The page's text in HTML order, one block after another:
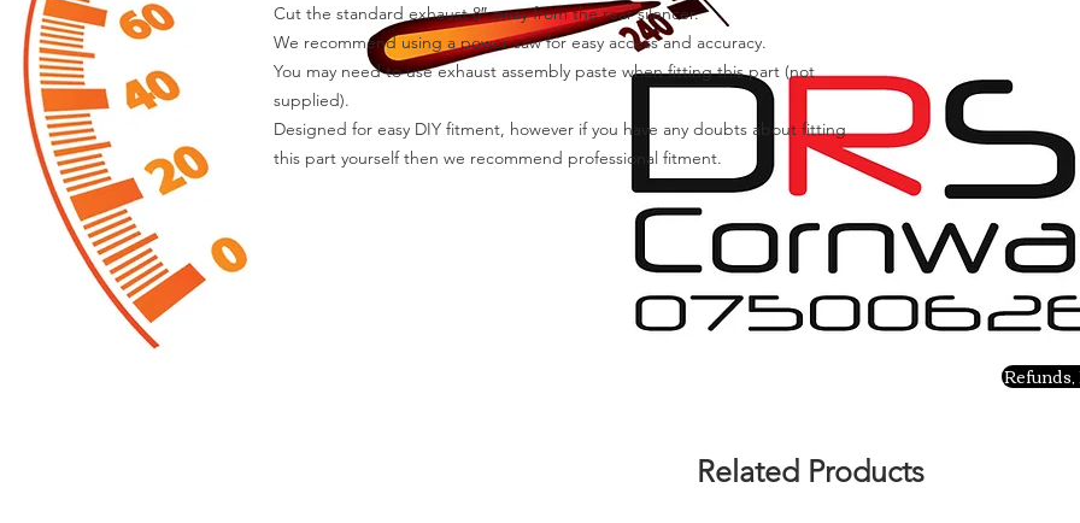
Cut the standard exhaust 8″ away from the rear silencer.
We recommend using a power saw for easy access and accuracy.
You may need to use exhaust assembly paste when fitting this part (not
supplied).
Designed for easy DIY fitment, however if you have any doubts about fitting
this part yourself then we recommend professional fitment.
Related Products